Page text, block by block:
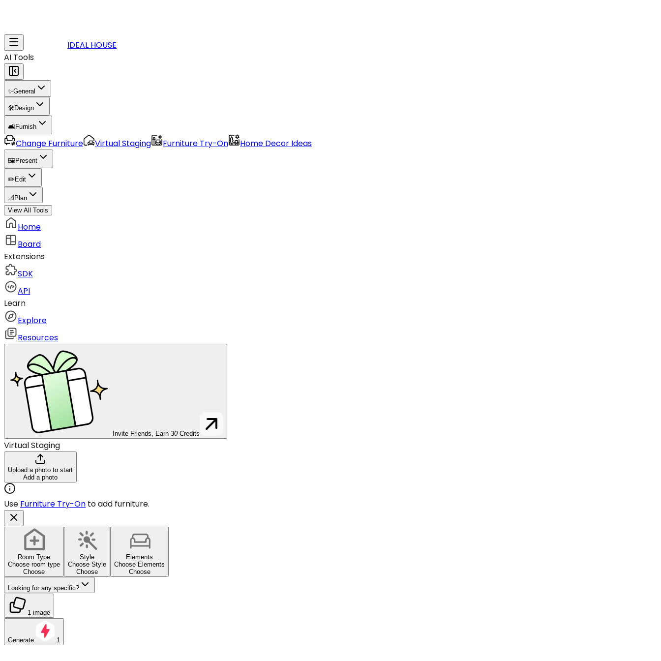
IDEAL HOUSE
AI Tools
✨General
🛠️Design
🛋️Furnish
Change Furniture Virtual Staging Furniture Try-On Home Decor Ideas
🖼️ Present
✏️ Edit
📐 Plan
View All Tools
Home
Board
Extensions
SDK
API
Learn
Explore
Resources
Invite Friends, Earn 30 Credits
Virtual Staging
Upload a photo to start
Add a photo
Use Furniture Try-On to add furniture.
Room Type
Choose room type
Choose
Style
Choose Style
Choose
Elements
Choose Elements
Choose
Looking for any specific?
1 image
Generate 1